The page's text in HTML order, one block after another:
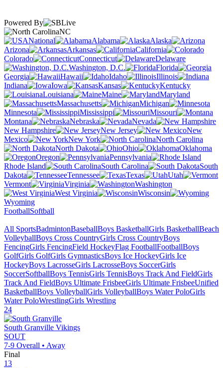
Powered By
NC
National
Alabama
Alaska
Arizona
Arkansas
California
Colorado
Connecticut
Delaware
Washington, D.C.
Florida
Georgia
Hawaii Idaho
Illinois
Indiana
Iowa Kansas
Kentucky
Louisiana
Maine
Maryland
Massachusetts
Michigan
Minnesota
Mississippi
Missouri
Montana
Nebraska
Nevada
New Hampshire
New Jersey
New
Mexico
New York
North Carolina
North Dakota
Ohio
Oklahoma
Oregon
Pennsylvania
Rhode Island
South Carolina
South
Dakota
Tennessee Texas
Utah
Vermont
Virginia
Washington
West Virginia
Wisconsin
Wyoming
FootballSoftball
All SportsBadmintonBaseballBoys BasketballGirls BasketballBeach
VolleyballBoys Cross CountryGirls Cross CountryBoys
FencingGirls FencingField HockeyFlag FootballFootballBoys
GolfGirls GolfGirls GymnasticsBoys Ice HockeyGirls Ice
HockeyBoys LacrosseGirls LacrosseBoys SoccerGirls
SoccerSoftballBoys TennisGirls TennisBoys Track And FieldGirls
Track And FieldBoys Ultimate FrisbeeGirls Ultimate FrisbeeUnified
BasketballBoys VolleyballGirls VolleyballBoys Water PoloGirls
Water PoloWrestlingGirls Wrestling
24
South Granville Vikings
SOUT
7-9 Overall • Away
Final
13